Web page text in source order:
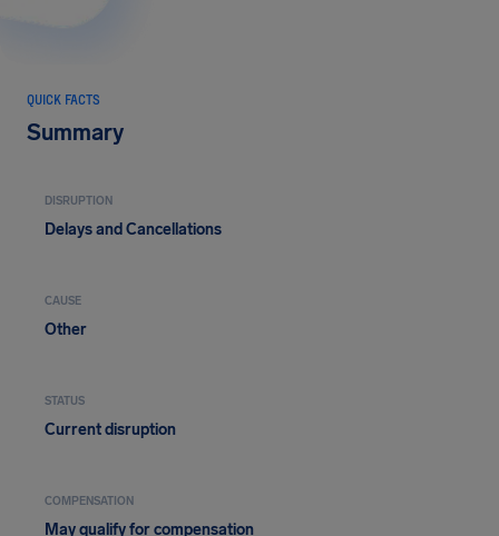
QUICK FACTS
Summary
DISRUPTION
Delays and Cancellations
CAUSE
Other
STATUS
Current disruption
COMPENSATION
May qualify for compensation